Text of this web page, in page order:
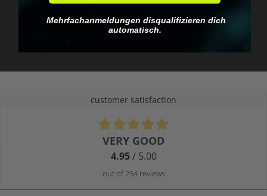
What you see is what
you pay.
customer satisfaction
Average rating of 4.9 out of 5 stars
VERY GOOD
4.95/ 5.00
out of 254 reviews
Mehrfachanmeldungen disqualifizieren dich
automatisch.